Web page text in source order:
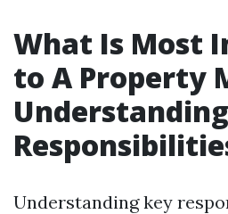
What Is Most
to A Property
Understanding
Understanding key